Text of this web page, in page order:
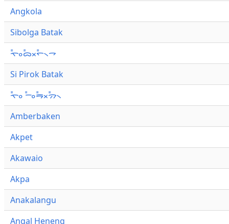
Angkola
Sibolga Batak
ᯚ᯦ᯪᯅ᯦ᯬᯞ᯦᯲ᯎ
Si Pirok Batak
ᯚ᯦ᯪ ᯇ᯦ᯪᯒ᯦ᯬᯄ᯦᯲
Amberbaken
Akpet
Akawaio
Akpa
Anakalangu
Angal Heneng